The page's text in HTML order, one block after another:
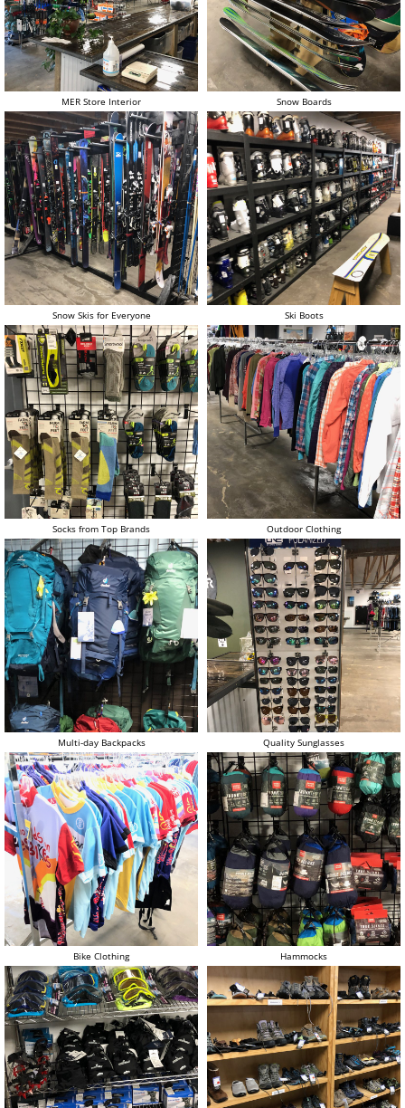
MER Store Interior Snow Boards
Snow Skis for Everyone Ski Boots
Socks from Top Brands Outdoor Clothing
Multi-day Backpacks Quality Sunglasses
Bike Clothing Hammocks